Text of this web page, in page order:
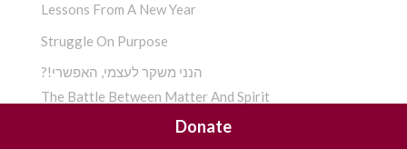
Lessons From A New Year
Struggle On Purpose
?!הנני משקר לעצמי, האפשרי
The Battle Between Matter And Spirit
Eliminating Dissonance For A Happier Self
Donate